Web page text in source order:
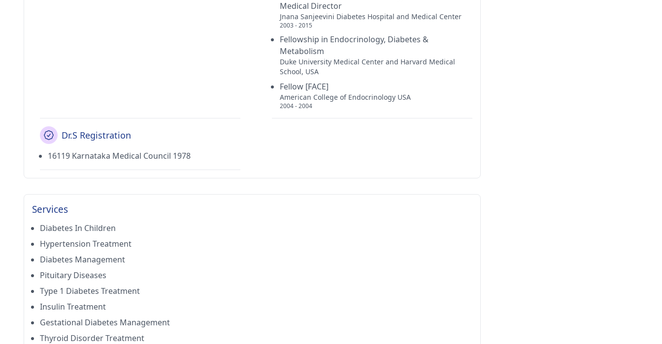
Medical Director
Jnana Sanjeevini Diabetes Hospital and Medical Center
2003 - 2015
Fellowship in Endocrinology, Diabetes &
Metabolism
Duke University Medical Center and Harvard Medical
School, USA
Fellow [FACE]
American College of Endocrinology USA
2004 - 2004
Dr.S Registration
16119 Karnataka Medical Council 1978
Services
Diabetes In Children
Hypertension Treatment
Diabetes Management
Pituitary Diseases
Type 1 Diabetes Treatment
Insulin Treatment
Gestational Diabetes Management
Thyroid Disorder Treatment